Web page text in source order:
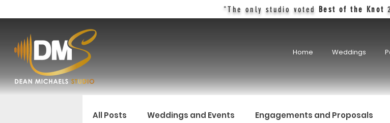
"The only studio voted Best of the Knot
Home Weddings
All Posts Weddings and Events Engagements and Proposals